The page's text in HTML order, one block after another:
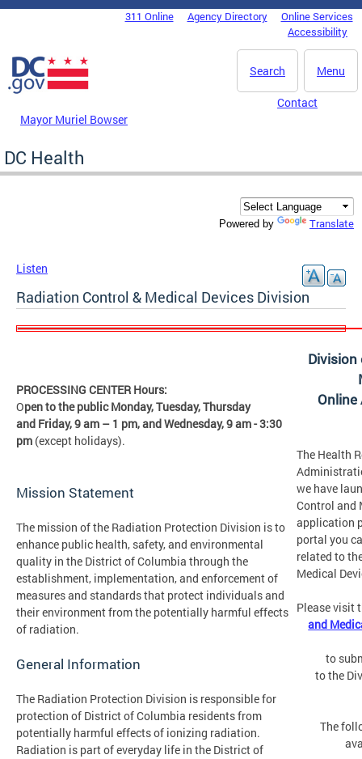
Skip to main content
DC Agency Top Menu311 Online Agency Directory
Online Services
Accessibility
Menu
Search
Mayor Muriel Bowser
Contact
DC Health
Powered by Translate
Listen
Radiation Control & Medical Devices Division
Division
The Health
we have
Control and
application
portal you
related to
Medical
Please visit
and
to
to the
The
PROCESSING CENTER Hours:
Open to the public Monday, Tuesday, Thursday
and Friday,9 am – 1 pm, and Wednesday, 9 am - 3:30
pm (except holidays).
Mission Statement
The mission of the Radiation Protection Division is to
enhance public health, safety, and environmental
quality in the District of Columbia through the
establishment, implementation, and enforcement of
measures and standards that protect individuals and
their environment from the potentially harmful effects
of radiation.
General Information
The Radiation Protection Division is responsible for
protection of District of Columbia residents from
potentially harmful effects of ionizing radiation.
Radiation is part of everyday life in the District of